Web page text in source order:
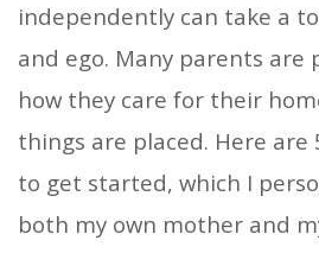
independently can take a
and ego. Many parents are
how they care for their
things are placed. Here
to get started, which I
both my own mother and